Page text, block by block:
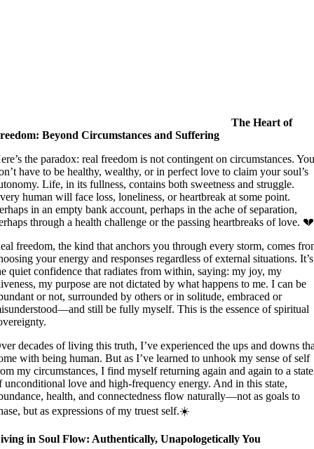
The Heart of
Beyond Circumstances and Suffering
the paradox: real freedom is not contingent on circumstances.
have to be healthy, wealthy, or in perfect love to claim your soul’s
Life, in its fullness, contains both sweetness and struggle.
human will face loss, loneliness, or heartbreak at some point.
in an empty bank account, perhaps in the ache of separation,
through a health challenge or the passing heartbreaks of love. 💔
freedom, the kind that anchors you through every storm, comes
your energy and responses regardless of external situations. It’s
quiet confidence that radiates from within, saying: my joy, my
my purpose are not dictated by what happens to me. I can be
or not, surrounded by others or in solitude, embraced or
still be fully myself. This is the essence of spiritual
decades of living this truth, I’ve experienced the ups and downs
with being human. But as I’ve learned to unhook my sense of self
my circumstances, I find myself returning again and again to a state
unconditional love and high-frequency energy. And in this state,
health, and connectedness flow naturally—not as goals to
but as expressions of my truest self.☀️
in Soul Flow: Authentically, Unapologetically You